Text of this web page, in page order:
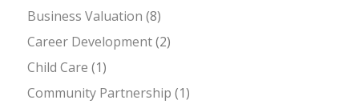
Business Valuation (8)
Career Development(2)
Child Care (1)
Community Partnership (1)